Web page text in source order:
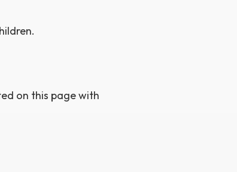
on this page with